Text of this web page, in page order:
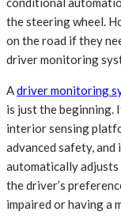
the steering wheel.
on the road if they
driver monitoring
Adriver monitoring
is just the beginning.
interior sensing
advanced safety,
automatically adjusts
the driver’s
impaired or having a